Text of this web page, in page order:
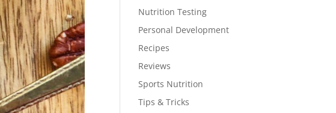
Nutrition Testing
Personal Development
Recipes
Reviews
Sports Nutrition
Tips & Tricks